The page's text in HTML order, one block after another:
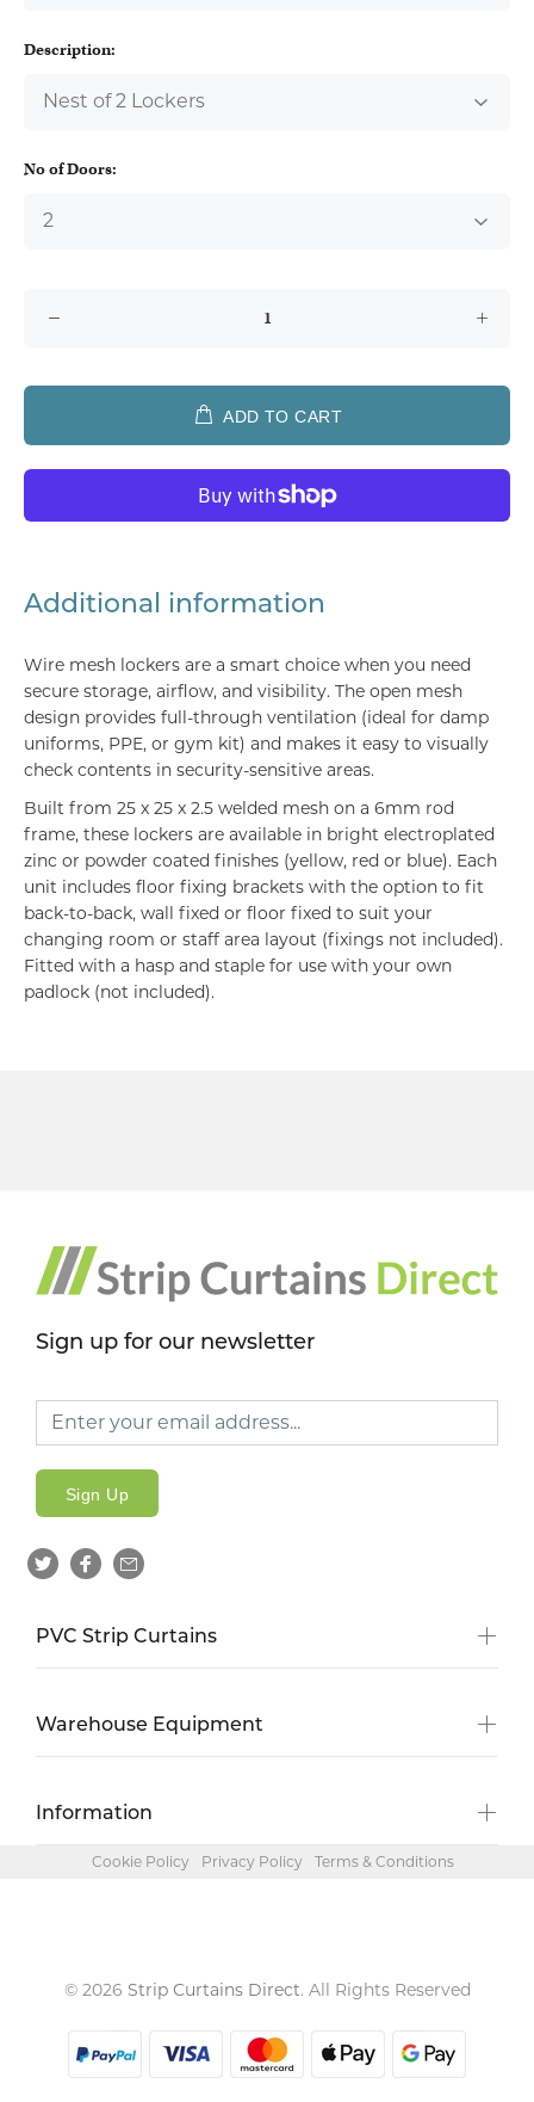
Description:
No of Doors:
ADD TO CART
Additional information
Wire mesh lockers are a smart choice when you need
secure storage, airflow, and visibility. The open mesh
design provides full-through ventilation (ideal for damp
uniforms, PPE, or gym kit) and makes it easy to visually
check contents in security-sensitive areas.
Built from 25 x 25 x 2.5 welded mesh on a 6mm rod
frame, these lockers are available in bright electroplated
zinc or powder coated finishes (yellow, red or blue). Each
unit includes floor fixing brackets with the option to fit
back-to-back, wall fixed or floor fixed to suit your
changing room or staff area layout (fixings not included).
Fitted with a hasp and staple for use with your own
padlock (not included).
Sign up for our newsletter
Sign Up
PVC Strip Curtains
Warehouse Equipment
Information
Cookie Policy Privacy Policy Terms & Conditions
© 2026 Strip Curtains Direct. All Rights Reserved